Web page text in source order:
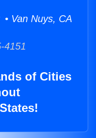
Van Nuys, CA
4151
of Cities